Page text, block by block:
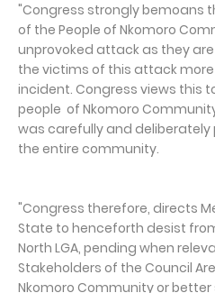
"Congress strongly bemoans
of the People of Nkomoro
unprovoked attack as they
the victims of this attack
incident. Congress views this
people of Nkomoro
was carefully and
the entire community.
"Congress therefore, directs
State to henceforth desist
North LGA, pending when
Stakeholders of the Council
Nkomoro Community or